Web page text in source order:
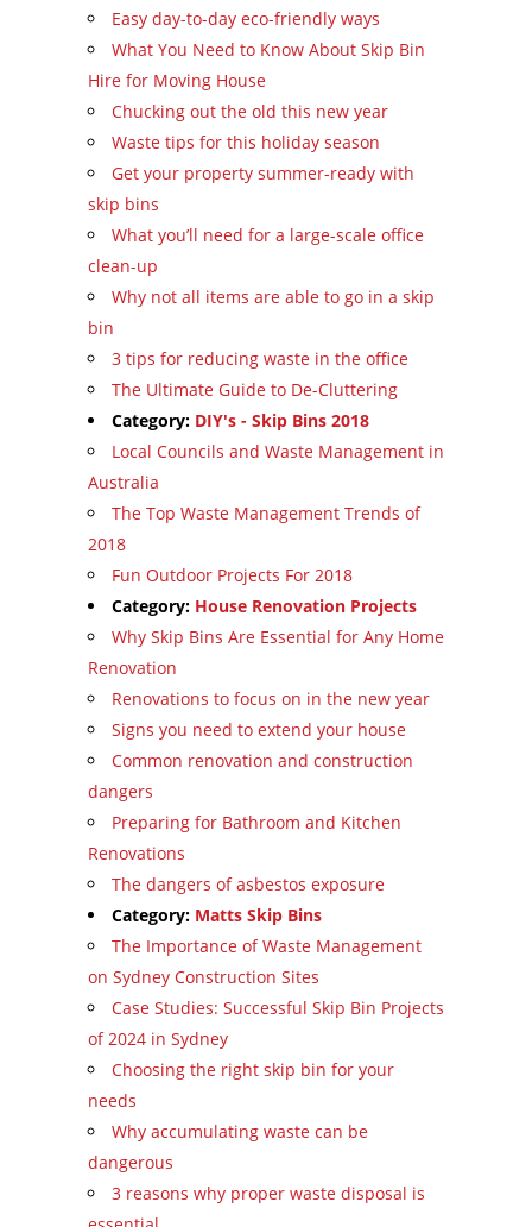
Easy day-to-day eco-friendly ways
What You Need to Know About Skip Bin
Hire for Moving House
Chucking out the old this new year
Waste tips for this holiday season
Get your property summer-ready with
skip bins
What you’ll need for a large-scale office
clean-up
Why not all items are able to go in a skip
bin
3 tips for reducing waste in the office
The Ultimate Guide to De-Cluttering
Category: DIY's - Skip Bins 2018
Local Councils and Waste Management in
Australia
The Top Waste Management Trends of
2018
Fun Outdoor Projects For 2018
Category: House Renovation Projects
Why Skip Bins Are Essential for Any Home
Renovation
Renovations to focus on in the new year
Signs you need to extend your house
Common renovation and construction
dangers
Preparing for Bathroom and Kitchen
Renovations
The dangers of asbestos exposure
Category: Matts Skip Bins
The Importance of Waste Management
on Sydney Construction Sites
Case Studies: Successful Skip Bin Projects
of 2024 in Sydney
Choosing the right skip bin for your
needs
Why accumulating waste can be
dangerous
3 reasons why proper waste disposal is